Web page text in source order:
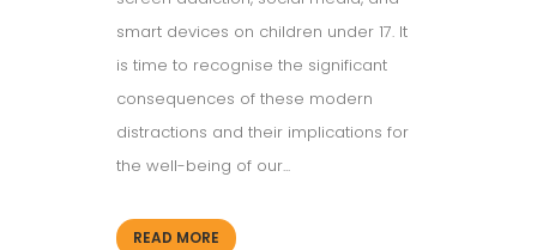
smart devices on children under 17. It
is time to recognise the significant
consequences of these modern
distractions and their implications for
the well-being of our...
READ MORE